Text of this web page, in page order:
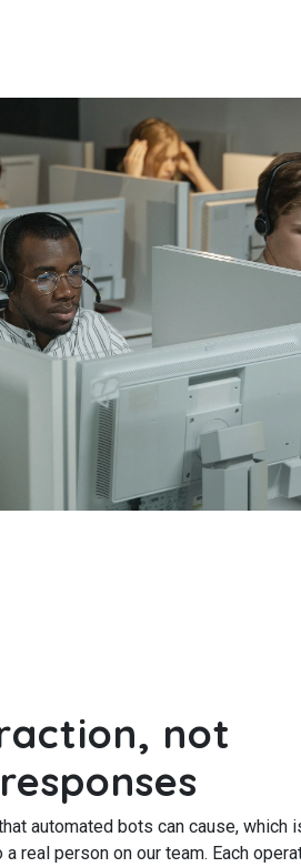
not
automated bots can cause, which
real person on our team. Each